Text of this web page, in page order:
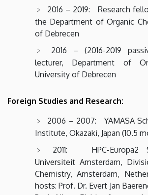
2016 – 2019: Research
the Department of Organic
of Debrecen
2016 – (2016-2019
lecturer, Department of
University of Debrecen
Foreign Studies and Research:
2006 – 2007: YAMASA
Institute, Okazaki, Japan (10.5
2011: HPC-Europa2
Universiteit Amsterdam,
Chemistry, Amsterdam,
hosts: Prof. Dr. Evert Jan